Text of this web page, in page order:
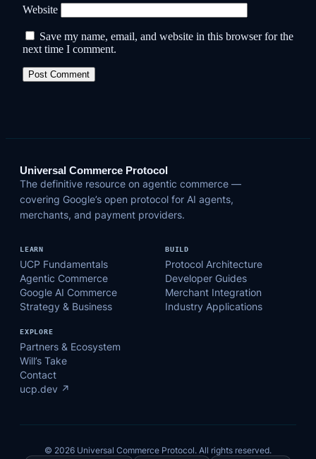
Website
Save my name, email, and website in this browser for the
next time I comment.
Universal Commerce Protocol
The definitive resource on agentic commerce —
covering Google’s open protocol for AI agents,
merchants, and payment providers.
LEARN
UCP Fundamentals
Agentic Commerce
Google AI Commerce
Strategy & Business
BUILD
Protocol Architecture
Developer Guides
Merchant Integration
Industry Applications
EXPLORE
Partners & Ecosystem
Will’s Take
Contact
ucp.dev ↗
© 2026 Universal Commerce Protocol. All rights reserved.